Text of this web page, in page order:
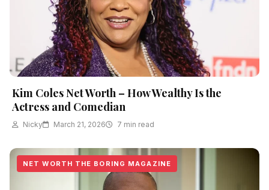
Kim Coles Net Worth – How Wealthy Is the
Actress and Comedian
Nicky March 21, 2026 7 min read
NET WORTH THE BORING MAGAZINE